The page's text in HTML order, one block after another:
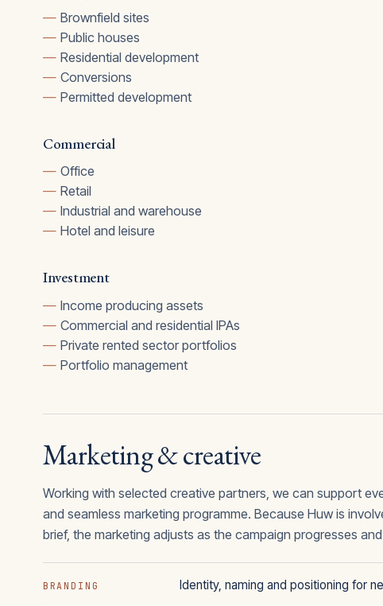
Brownfield sites
Public houses
Residential development
Conversions
Permitted development
Commercial
Office
Retail
Industrial and warehouse
Hotel and leisure
Investment
Income producing assets
Commercial and residential IPAs
Private rented sector portfolios
Portfolio management
Marketing & creative
Working with selected creative partners, we can support
and seamless marketing programme. Because Huw is
brief, the marketing adjusts as the campaign progresses
BRANDING Identity, naming and positioning for